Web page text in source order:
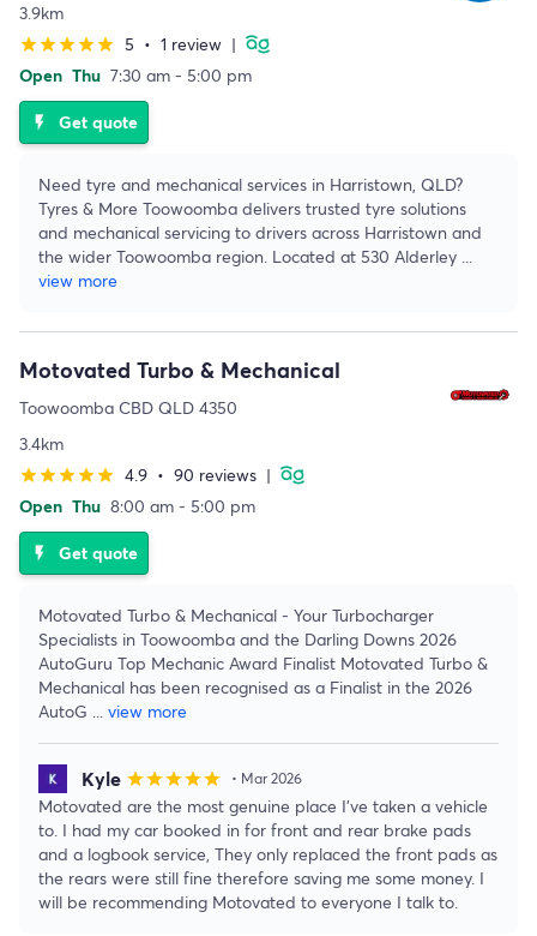
3.9km
starstarstarstarstar 5 • 1 review |
Open Thu 7:30 am - 5:00 pm
flash_on Get quote
Need tyre and mechanical services in Harristown, QLD?
Tyres & More Toowoomba delivers trusted tyre solutions
and mechanical servicing to drivers across Harristown and
the wider Toowoomba region. Located at 530 Alderley ...
view more
Motovated Turbo & Mechanical
Toowoomba CBD QLD 4350
3.4km
starstarstarstarstar 4.9 • 90 reviews |
Open Thu 8:00 am - 5:00 pm
flash_on Get quote
Motovated Turbo & Mechanical - Your Turbocharger
Specialists in Toowoomba and the Darling Downs 2026
AutoGuru Top Mechanic Award Finalist Motovated Turbo &
Mechanical has been recognised as a Finalist in the 2026
AutoG ... view more
Kyle starstarstarstarstar • Mar 2026
Motovated are the most genuine place I’ve taken a vehicle
to. I had my car booked in for front and rear brake pads
and a logbook service, They only replaced the front pads as
the rears were still fine therefore saving me some money. I
will be recommending Motovated to everyone I talk to.